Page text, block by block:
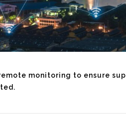
monitoring to ensure